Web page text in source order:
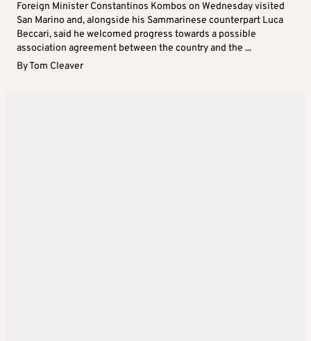
Foreign Minister Constantinos Kombos on Wednesday visited
San Marino and, alongside his Sammarinese counterpart Luca
Beccari, said he welcomed progress towards a possible
association agreement between the country and the ...
ByTom Cleaver